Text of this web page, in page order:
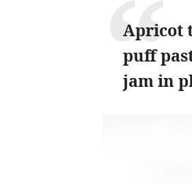
Apricot
puff
jam in